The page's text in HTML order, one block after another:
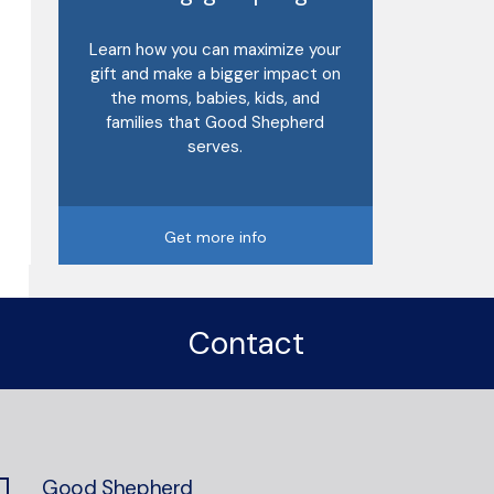
Learn how you can maximize your
gift and make a bigger impact on
the moms, babies, kids, and
families that Good Shepherd
serves.
Get more info
Contact
Good Shepherd